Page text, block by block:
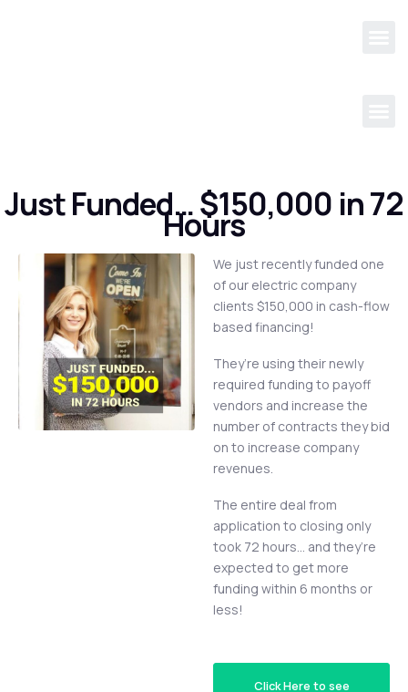
Just Funded… $150,000 in 72
Hours
We just recently funded one
of our electric company
clients $150,000 in cash-flow
based financing!
They’re using their newly
required funding to payoff
vendors and increase the
number of contracts they bid
on to increase company
revenues.
The entire deal from
application to closing only
took 72 hours… and they’re
expected to get more
funding within 6 months or
less!
Click Here to see